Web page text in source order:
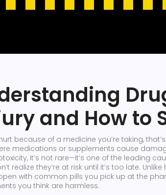
and How to
because of a medicine you’re taking,
medications or supplements cause
, it’s not rare—it’s one of the leading
realize they’re at risk until it’s too late.
with common pills you pick up at the
you think are harmless.